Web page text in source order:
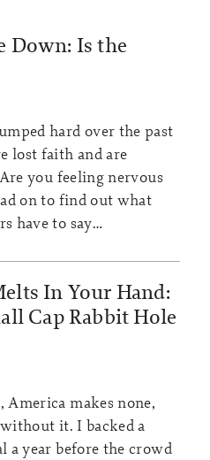
Down: Is the
hard over the past
lost faith and are
you feeling nervous
on to find out what
have to say…
In Your Hand:
Cap Rabbit Hole
makes none,
it. I backed a
a year before the crowd